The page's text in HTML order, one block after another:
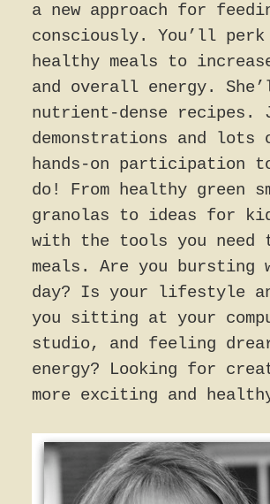
a new approach for
consciously. You’ll
healthy meals to
and overall energy.
nutrient-dense
demonstrations and
hands-on participation
do! From healthy green
granolas to ideas for
with the tools you need
meals. Are you bursting
day? Is your lifestyle
you sitting at your
studio, and feeling
energy? Looking for
more exciting and